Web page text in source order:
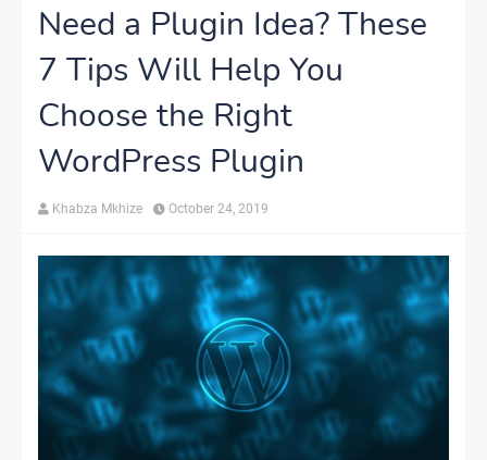
Need a Plugin Idea? These
7 Tips Will Help You
Choose the Right
WordPress Plugin
Khabza Mkhize October 24, 2019